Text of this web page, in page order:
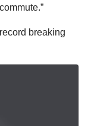
breaking